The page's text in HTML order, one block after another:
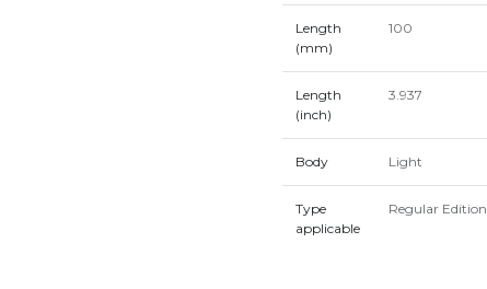
Length
(mm)
100
Length
(inch)
3.937
Body Light
Type
applicable
Regular Edition